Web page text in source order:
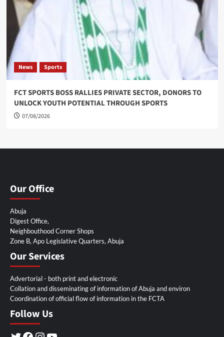
News Sports
FCT SPORTS BOSS RALLIES PRIVATE SECTOR, DONORS TO
UNLOCK YOUTH POTENTIAL THROUGH SPORTS
07/08/2026
Our Office
Abuja
Digest Office,
Neighbouthood Corner Shops
Zone B, Apo Legislative Quarters, Abuja
Our Services
Advertorial - both print and electronic
Collation and disseminating of information of Abuja and environ
Coordination of official flow of information in the FCTA
Follow Us